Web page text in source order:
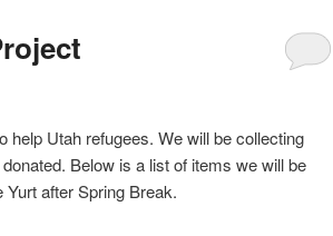
help Utah refugees. We will be collecting
Below is a list of items we will be
after Spring Break.